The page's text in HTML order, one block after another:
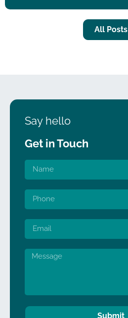
All Posts
Say hello
Get in Touch
Submit